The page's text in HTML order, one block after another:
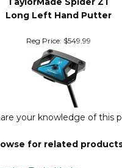
TaylorMade Spider ZT
Long Left Hand Putter
Reg Price:$549.99